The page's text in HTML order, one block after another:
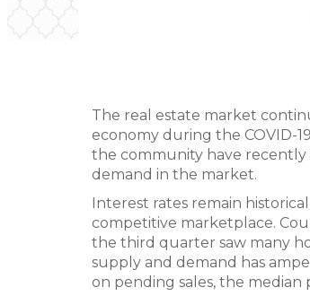
The real estate market
economy during the COVID-
the community have recently
demand in the market.
Interest rates remain
competitive marketplace.
the third quarter saw many
supply and demand has
on pending sales, the median